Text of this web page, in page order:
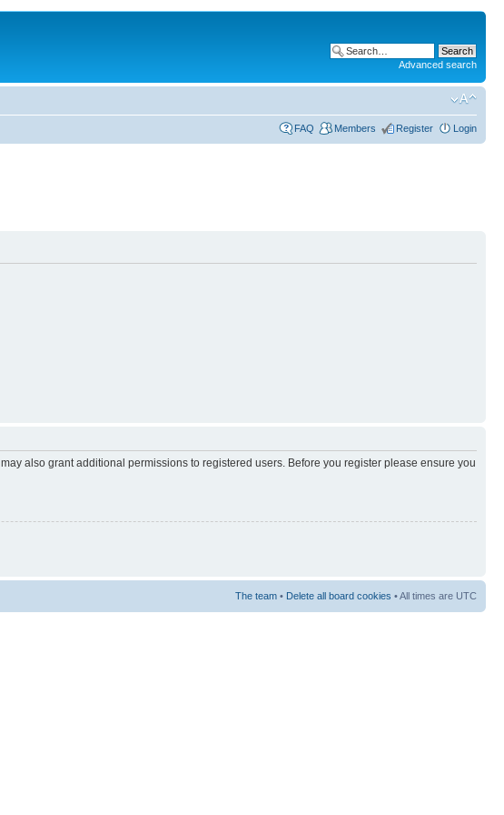
Advanced search
FAQ Members Register Login
also grant additional permissions to registered users. Before you register please ensure you
The team • Delete all board cookies • All times are UTC